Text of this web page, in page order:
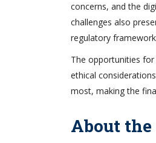
concerns, and the
challenges also
regulatory
The opportunities
ethical
most, making the
About